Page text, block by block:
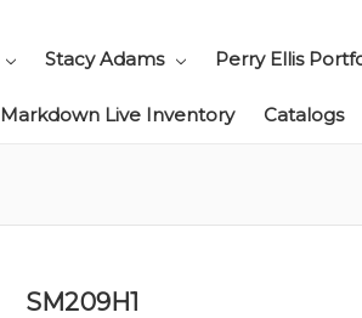
Stacy Adams Perry Ellis
Markdown Live Inventory Catalogs
SM209H1